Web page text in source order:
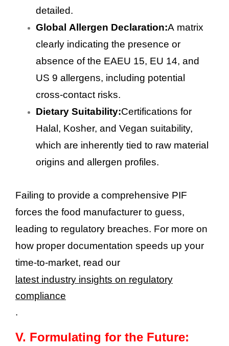
detailed.
Global Allergen Declaration:A matrix
clearly indicating the presence or
absence of the EAEU 15, EU 14, and
US 9 allergens, including potential
cross-contact risks.
Dietary Suitability:Certifications for
Halal, Kosher, and Vegan suitability,
which are inherently tied to raw material
origins and allergen profiles.
Failing to provide a comprehensive PIF
forces the food manufacturer to guess,
leading to regulatory breaches. For more on
how proper documentation speeds up your
time-to-market, read our
latest industry insights on regulatory
compliance
.
V. Formulating for the Future: